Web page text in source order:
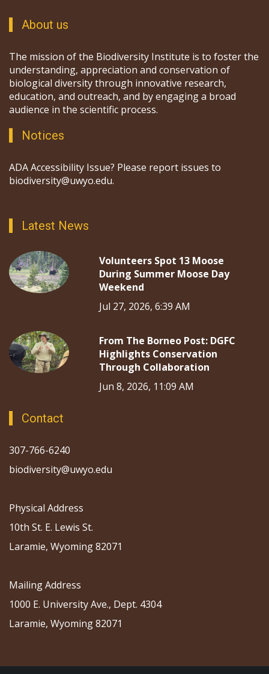
About us
The mission of the Biodiversity Institute is to foster the
understanding, appreciation and conservation of
biological diversity through innovative research,
education, and outreach, and by engaging a broad
audience in the scientific process.
Notices
ADA Accessibility Issue? Please report issues to
biodiversity@uwyo.edu.
Latest News
Volunteers Spot 13 Moose
During Summer Moose Day
Weekend
Jul 27, 2026, 6:39 AM
From The Borneo Post: DGFC
Highlights Conservation
Through Collaboration
Jun 8, 2026, 11:09 AM
Contact
307-766-6240
biodiversity@uwyo.edu
Physical Address
10th St. E. Lewis St.
Laramie, Wyoming 82071
Mailing Address
1000 E. University Ave., Dept. 4304
Laramie, Wyoming 82071